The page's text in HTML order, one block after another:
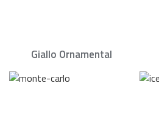
Giallo Ornamental